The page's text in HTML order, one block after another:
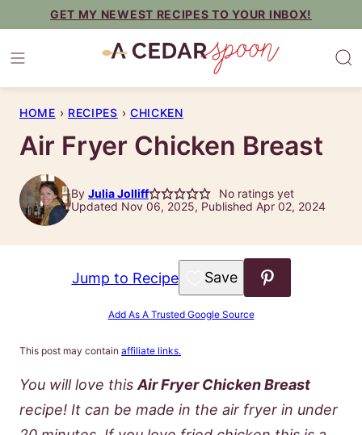
content
GET MY NEWEST RECIPES TO YOUR INBOX!
HOME › RECIPES › CHICKEN
Air Fryer Chicken Breast
By Julia Jolliff
No ratings yet
Updated Nov 06, 2025, Published Apr 02, 2024
Jump to Recipe Save to Favorites
Add As A Trusted Google Source
This post may contain affiliate links.
You will love this Air Fryer Chicken Breast
recipe! It can be made in the air fryer in under